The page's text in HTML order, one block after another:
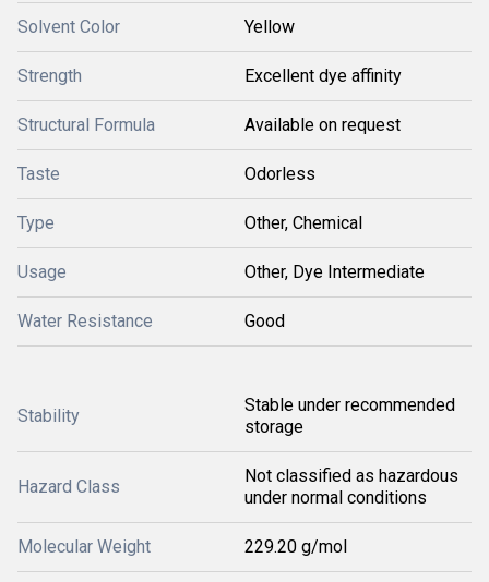
Solvent Color Yellow
Strength Excellent dye affinity
Structural Formula Available on request
Taste Odorless
Type Other, Chemical
Usage Other, Dye Intermediate
Water Resistance Good
Stability
Stable under recommended
storage
Hazard Class
Not classified as hazardous
under normal conditions
Molecular Weight 229.20 g/mol